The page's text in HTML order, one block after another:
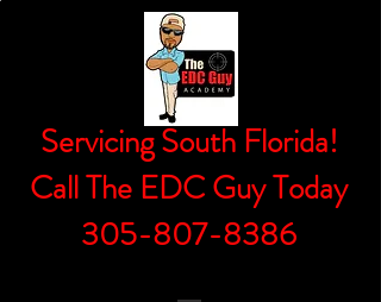
Servicing South Florida!
Call The EDC Guy Today
305-807-8386